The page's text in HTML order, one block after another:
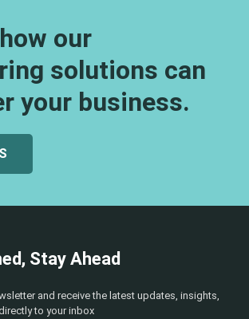
our
solutions can
your business.
Stay Ahead
and receive the latest updates, insights,
to your inbox